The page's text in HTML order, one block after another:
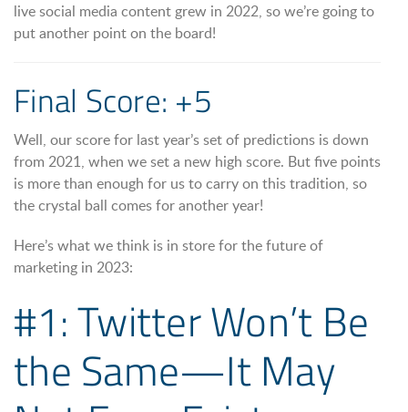
live social media content grew in 2022, so we’re going to
put another point on the board!
Final Score: +5
Well, our score for last year’s set of predictions is down
from 2021, when we set a new high score. But five points
is more than enough for us to carry on this tradition, so
the crystal ball comes for another year!
Here’s what we think is in store for the future of
marketing in 2023:
#1: Twitter Won’t Be
the Same—It May